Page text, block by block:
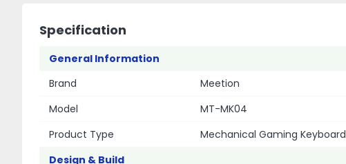
Specification
General Information
Brand
Meetion
Model
MT-MK04
Product Type
Mechanical Gaming Keyboard
Design & Build